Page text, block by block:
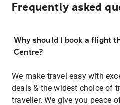
Frequently asked
Why should I book a flight
Centre?
We make travel easy with
deals & the widest choice of
traveller. We give you peace